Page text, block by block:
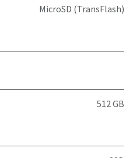
MicroSD (TransFlash)
512 GB